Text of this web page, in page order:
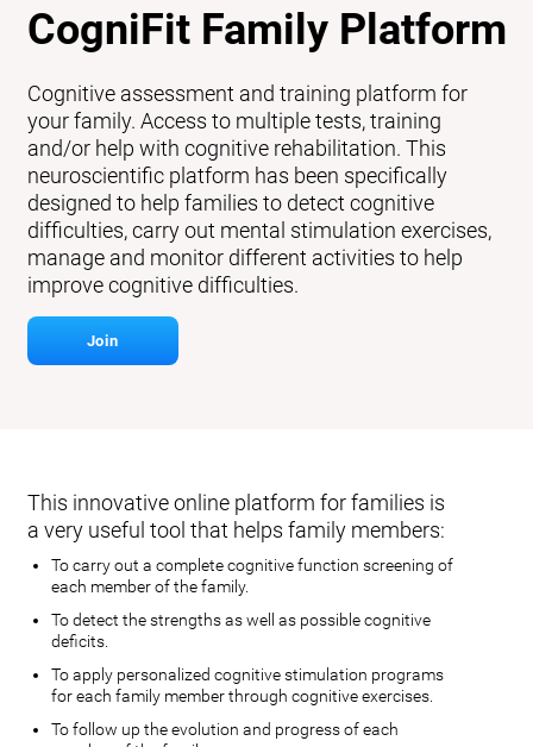
CogniFit Family Platform
Cognitive assessment and training platform for
your family. Access to multiple tests, training
and/or help with cognitive rehabilitation. This
neuroscientific platform has been specifically
designed to help families to detect cognitive
difficulties, carry out mental stimulation exercises,
manage and monitor different activities to help
improve cognitive difficulties.
Join
This innovative online platform for families is
a very useful tool that helps family members:
To carry out a complete cognitive function screening of
each member of the family.
To detect the strengths as well as possible cognitive
deficits.
To apply personalized cognitive stimulation programs
for each family member through cognitive exercises.
To follow up the evolution and progress of each